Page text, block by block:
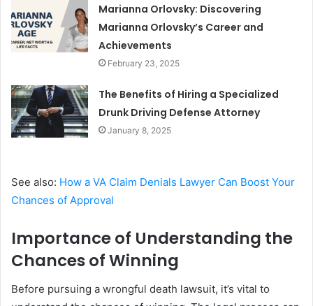
Marianna Orlovsky: Discovering
Marianna Orlovsky’s Career and
Achievements
February 23, 2025
The Benefits of Hiring a Specialized
Drunk Driving Defense Attorney
January 8, 2025
See also: How a VA Claim Denials Lawyer Can Boost Your
Chances of Approval
Importance of Understanding the
Chances of Winning
Before pursuing a wrongful death lawsuit, it’s vital to